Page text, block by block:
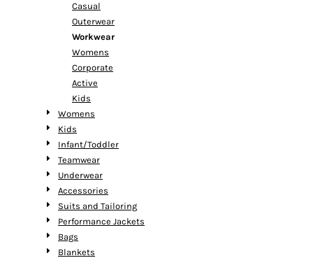
Casual
Outerwear
Workwear
Womens
Corporate
Active
Kids
Womens
Kids
Infant/Toddler
Teamwear
Underwear
Accessories
Suits and Tailoring
Performance Jackets
Bags
Blankets